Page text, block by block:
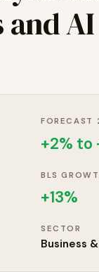
and AI
FORECAST
+2% to
BLS
+13%
SECTOR
Business